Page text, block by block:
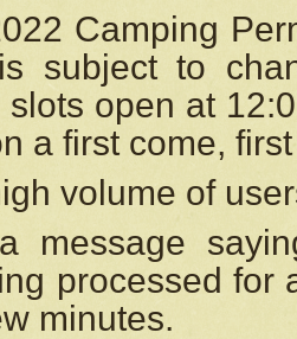
Camping
subject to
slots open at
a first come,
volume of
message
processed for
minutes.